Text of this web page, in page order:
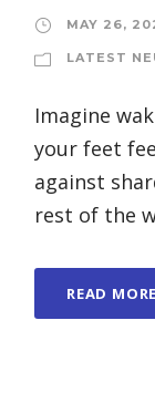
MAY 26,
LATEST
Imagine
your feet
against
rest of the
READ MORE